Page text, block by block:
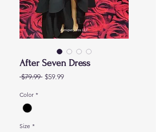
After Seven Dress
$79.99 Regular
$59.99Sale
Color *
Size *